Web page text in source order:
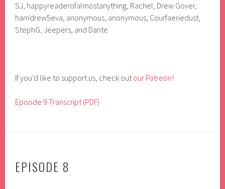
SJ, happyreaderofalmostanything, Rachel, Drew Gover,
harridrew5eva, anonymous, anonymous, Courfaeriedust,
StephG, Jeepers, and Dante
If you’d like to support us, check outour Patreon!
Episode 9 Transcript (PDF)
EPISODE 8